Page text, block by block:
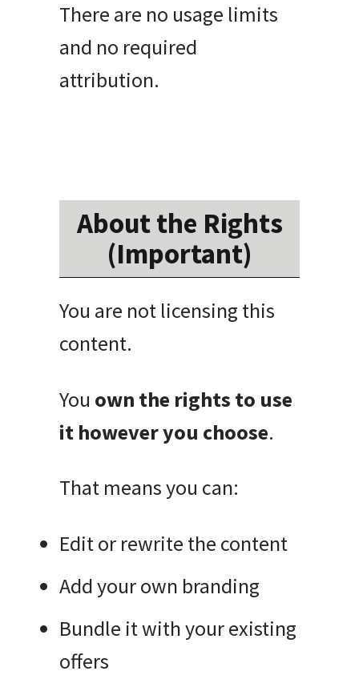
There are no usage limits
and no required
attribution.
About the Rights
(Important)
You are not licensing this
content.
You own the rights to use
it however you choose.
That means you can:
Edit or rewrite the content
Add your own branding
Bundle it with your existing
offers